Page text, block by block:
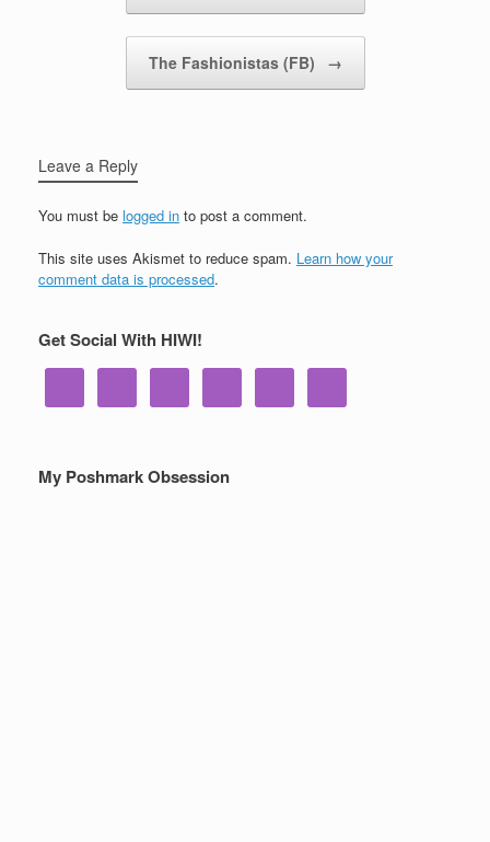
The Fashionistas (FB) →
Leave a Reply
You must be logged in to post a comment.
This site uses Akismet to reduce spam. Learn how your
comment data is processed.
Get Social With HIWI!
My Poshmark Obsession